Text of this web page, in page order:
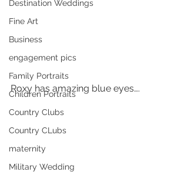
Destination Weddings
Fine Art
Business
engagement pics
Family Portraits
Children Portraits
Country Clubs
Country CLubs
maternity
Military Wedding
Roxy has amazing blue eyes….